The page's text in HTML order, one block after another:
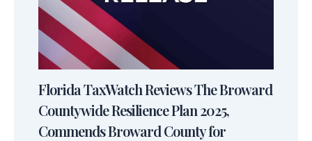
Florida TaxWatch Reviews The Broward
Countywide Resilience Plan 2025,
Commends Broward County for